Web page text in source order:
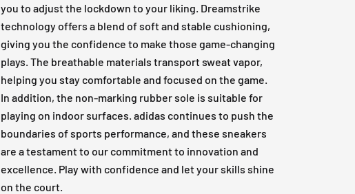
you to adjust the lockdown to your liking. Dreamstrike
technology offers a blend of soft and stable cushioning,
giving you the confidence to make those game-changing
plays. The breathable materials transport sweat vapor,
helping you stay comfortable and focused on the game.
In addition, the non-marking rubber sole is suitable for
playing on indoor surfaces. adidas continues to push the
boundaries of sports performance, and these sneakers
are a testament to our commitment to innovation and
excellence. Play with confidence and let your skills shine
on the court.